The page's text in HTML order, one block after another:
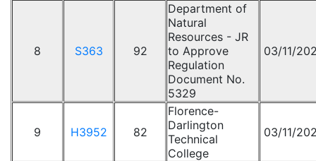
8 S363 92
Department of
Natural
Resources - JR
to Approve
Regulation
Document No.
5329
03/11/
9 H3952 82
Florence-
Darlington
Technical
College
03/11/